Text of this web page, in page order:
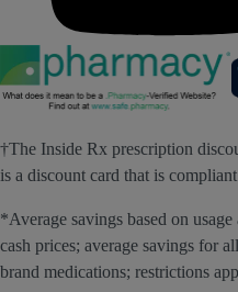
†The Inside Rx prescription
is a discount card that is
*Average savings based on
cash prices; average savings for
brand medications; restrictions